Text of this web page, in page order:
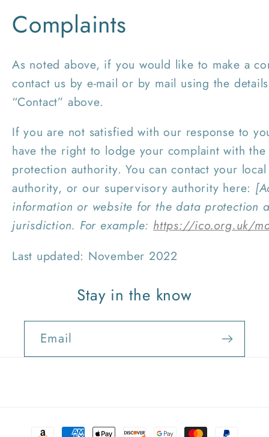
Complaints
As noted above, if you would like to make a
contact us by e-mail or by mail using the
“Contact” above.
If you are not satisfied with our response to
have the right to lodge your complaint with the
protection authority. You can contact your
authority, or our supervisory authority here:
information or website for the data protection
jurisdiction. For example: https://ico.org.uk/
Last updated: November 2022
Stay in the know
Email
Payment